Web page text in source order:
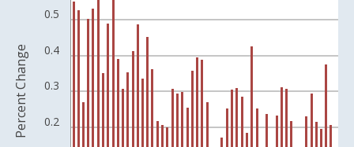
The chart has 2 Y axes displaying Percent Change and
0.2
0.3
0.4
0.5
Percent Change